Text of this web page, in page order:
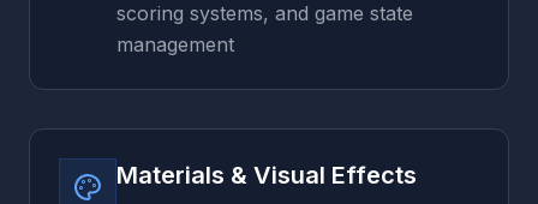
scoring systems, and game state
management
Materials & Visual Effects